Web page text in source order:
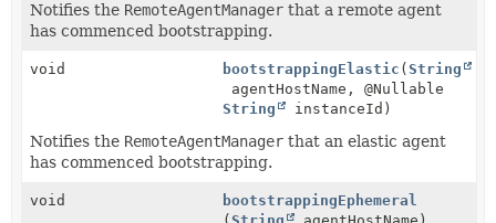
Notifies the RemoteAgentManager that a remote agent
has commenced bootstrapping.
void bootstrappingElastic (String
agentHostName, @Nullable
String
instanceId)
Notifies the RemoteAgentManager that an elastic agent
has commenced bootstrapping.
void
bootstrappingEphemeral